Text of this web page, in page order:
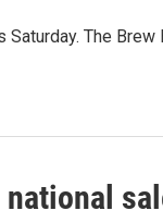
The